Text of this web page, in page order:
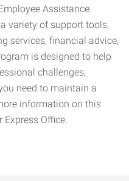
Assistance
variety of support tools,
services, financial advice,
is designed to help
challenges,
need to maintain a
information on this
Express Office.